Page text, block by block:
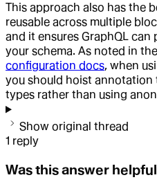
This approach also has the
reusable across multiple
and it ensures GraphQL
your schema. As noted in the
configuration docs, when
you should hoist annotation
types rather than using
Show original thread
1 reply
Was this answer